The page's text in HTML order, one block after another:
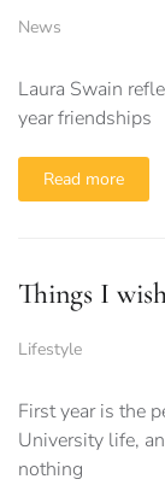
News
Laura Swain
year friendships
Read more
Things I
Lifestyle
First year is the
University life,
nothing